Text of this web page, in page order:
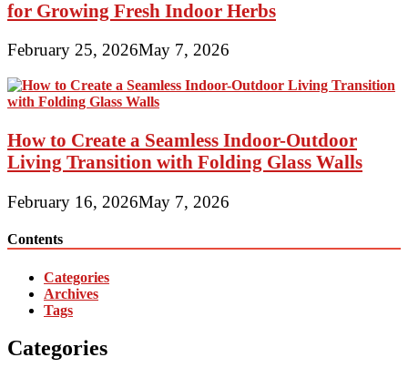
for Growing Fresh Indoor Herbs
February 25, 2026May 7, 2026
How to Create a Seamless Indoor-Outdoor
Living Transition with Folding Glass Walls
February 16, 2026May 7, 2026
Contents
Categories
Archives
Tags
Categories